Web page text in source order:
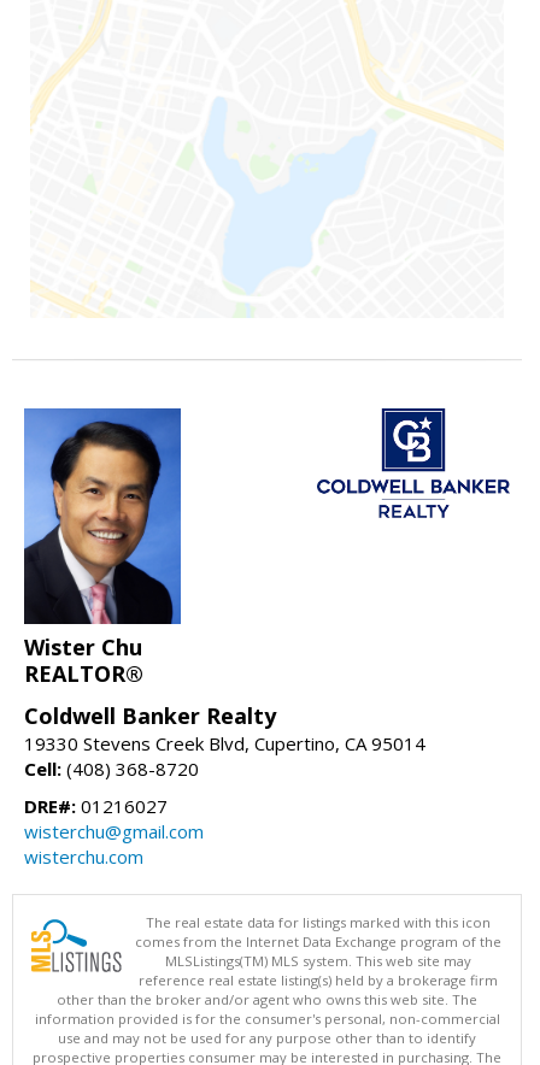
Wister Chu
REALTOR®
Coldwell Banker Realty
19330 Stevens Creek Blvd, Cupertino, CA 95014
Cell: (408) 368-8720
DRE#: 01216027
wisterchu@gmail.com
wisterchu.com
The real estate data for listings marked with this icon
comes from the Internet Data Exchange program of the
MLSListings(TM) MLS system. This web site may
reference real estate listing(s) held by a brokerage firm
other than the broker and/or agent who owns this web site. The
information provided is for the consumer's personal, non-commercial
use and may not be used for any purpose other than to identify
prospective properties consumer may be interested in purchasing. The